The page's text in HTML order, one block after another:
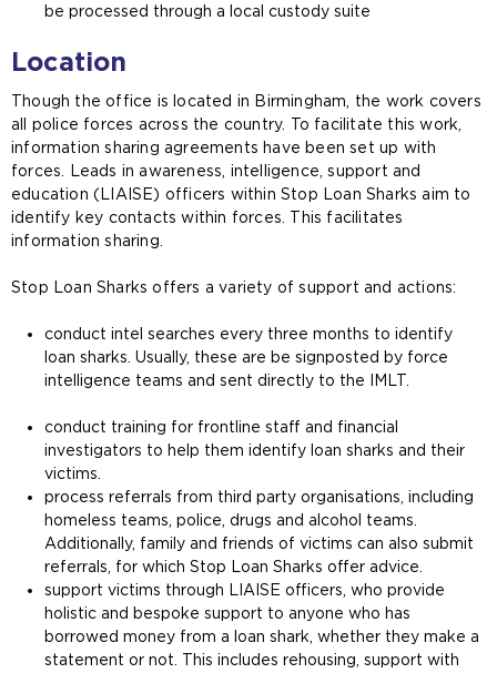
be processed through a local custody suite
Location
Though the office is located in Birmingham, the work covers
all police forces across the country. To facilitate this work,
information sharing agreements have been set up with
forces. Leads in awareness, intelligence, support and
education (LIAISE) officers within Stop Loan Sharks aim to
identify key contacts within forces. This facilitates
information sharing.
Stop Loan Sharks offers a variety of support and actions:
conduct intel searches every three months to identify
loan sharks. Usually, these are be signposted by force
intelligence teams and sent directly to the IMLT.
conduct training for frontline staff and financial
investigators to help them identify loan sharks and their
victims.
process referrals from third party organisations, including
homeless teams, police, drugs and alcohol teams.
Additionally, family and friends of victims can also submit
referrals, for which Stop Loan Sharks offer advice.
support victims through LIAISE officers, who provide
holistic and bespoke support to anyone who has
borrowed money from a loan shark, whether they make a
statement or not. This includes rehousing, support with